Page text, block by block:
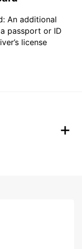
An additional
passport or ID
license